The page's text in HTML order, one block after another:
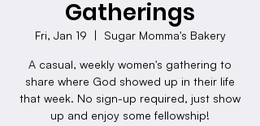
Gatherings
Fri, Jan 19
  |
Sugar Momma's Bakery
A casual, weekly women's gathering to
share where God showed up in their life
that week. No sign-up required, just show
up and enjoy some fellowship!